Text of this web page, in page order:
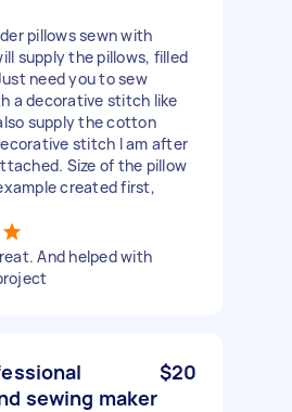
pillows sewn with
supply the pillows, filled
need you to sew
a decorative stitch like
supply the cotton
stitch I am after
Size of the pillow
created first,
And helped with
sewing maker
$20